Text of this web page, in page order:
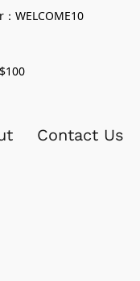
WELCOME10
Contact Us